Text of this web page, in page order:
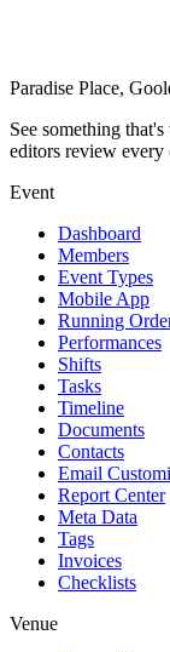
Paradise Place,
See something
editors review every
Event
Dashboard
Members
Event Types
Mobile App
Running
Performances
Shifts
Tasks
Timeline
Documents
Contacts
Email
Report Center
Meta Data
Tags
Invoices
Checklists
Venue